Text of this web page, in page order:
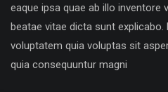
eaque ipsa quae ab illo inventore
beatae vitae dicta sunt explicabo.
voluptatem quia voluptas sit
quia consequuntur magni